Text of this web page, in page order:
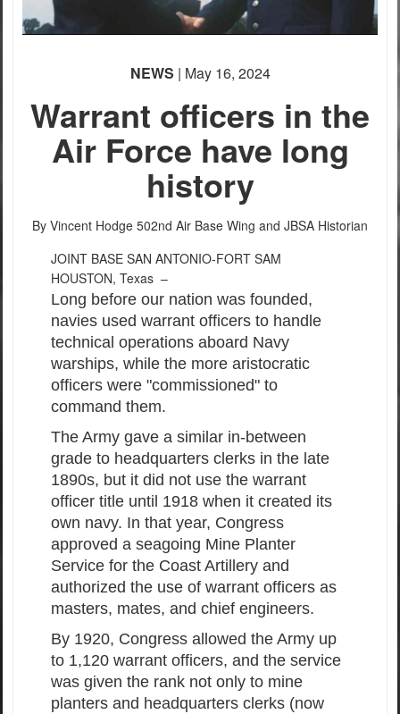
NEWS | May 16, 2024
Warrant officers in the
Air Force have long
history
By Vincent Hodge 502nd Air Base Wing and JBSA Historian
JOINT BASE SAN ANTONIO-FORT SAM
HOUSTON, Texas –
Long before our nation was founded,
navies used warrant officers to handle
technical operations aboard Navy
warships, while the more aristocratic
officers were "commissioned" to
command them.
The Army gave a similar in-between
grade to headquarters clerks in the late
1890s, but it did not use the warrant
officer title until 1918 when it created its
own navy. In that year, Congress
approved a seagoing Mine Planter
Service for the Coast Artillery and
authorized the use of warrant officers as
masters, mates, and chief engineers.
By 1920, Congress allowed the Army up
to 1,120 warrant officers, and the service
was given the rank not only to mine
planters and headquarters clerks (now